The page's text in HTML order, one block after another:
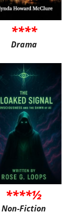
****
Drama
****½
Non-Fiction